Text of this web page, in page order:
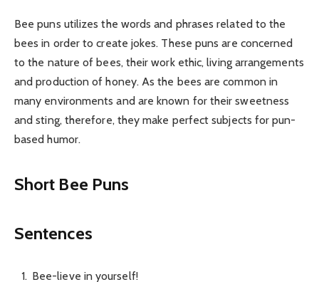
Bee puns utilizes the words and phrases related to the
bees in order to create jokes. These puns are concerned
to the nature of bees, their work ethic, living arrangements
and production of honey. As the bees are common in
many environments and are known for their sweetness
and sting, therefore, they make perfect subjects for pun-
based humor.
Short Bee Puns
Sentences
Bee-lieve in yourself!